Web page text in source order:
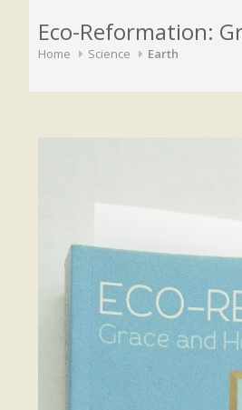
Eco-Reformation:
Home Science Earth